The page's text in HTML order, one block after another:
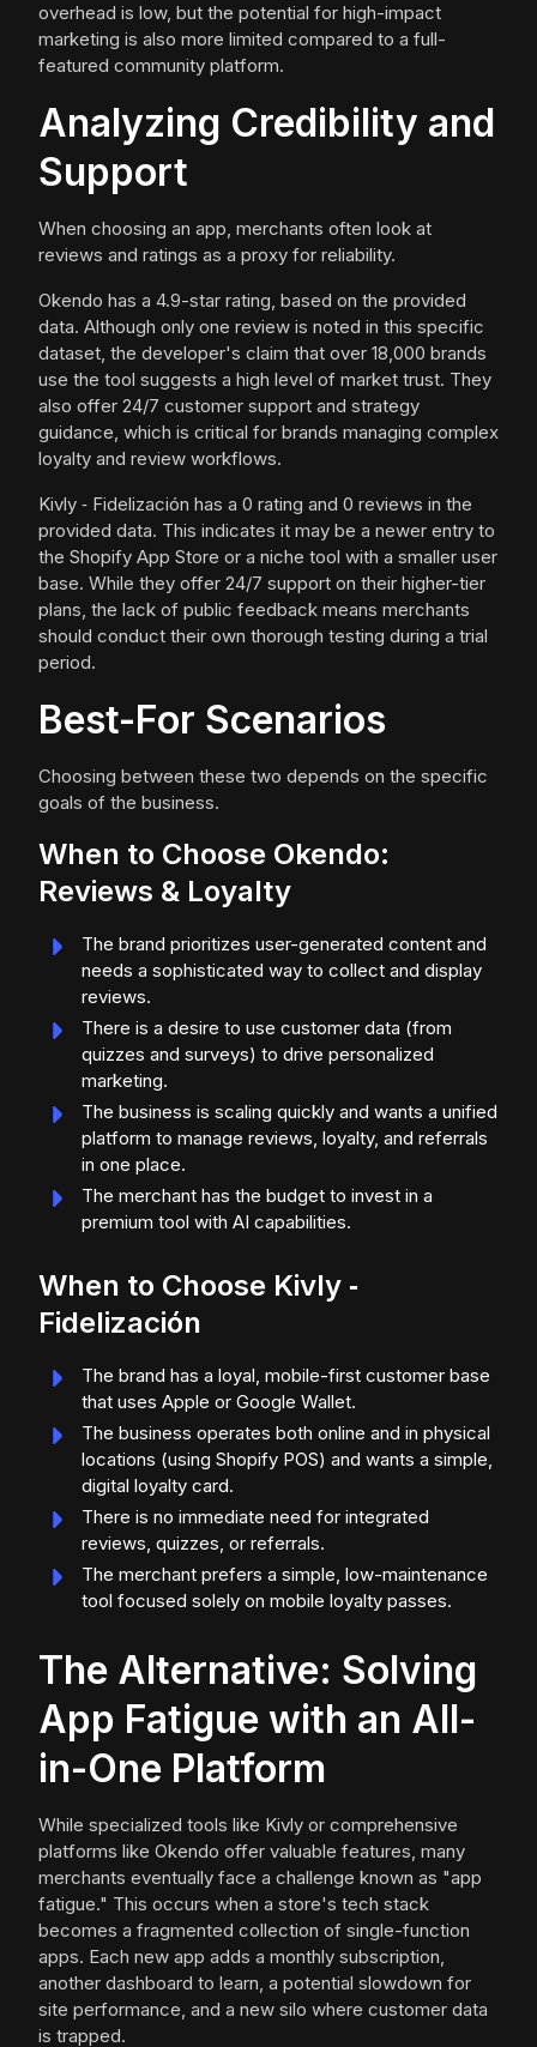
overhead is low, but the potential for high-impact
marketing is also more limited compared to a full-
featured community platform.
Analyzing Credibility and
Support
When choosing an app, merchants often look at
reviews and ratings as a proxy for reliability.
Okendo has a 4.9-star rating, based on the provided
data. Although only one review is noted in this specific
dataset, the developer's claim that over 18,000 brands
use the tool suggests a high level of market trust. They
also offer 24/7 customer support and strategy
guidance, which is critical for brands managing complex
loyalty and review workflows.
Kivly ‑ Fidelización has a 0 rating and 0 reviews in the
provided data. This indicates it may be a newer entry to
the Shopify App Store or a niche tool with a smaller user
base. While they offer 24/7 support on their higher-tier
plans, the lack of public feedback means merchants
should conduct their own thorough testing during a trial
period.
Best-For Scenarios
Choosing between these two depends on the specific
goals of the business.
When to Choose Okendo:
Reviews & Loyalty
The brand prioritizes user-generated content and
needs a sophisticated way to collect and display
reviews.
There is a desire to use customer data (from
quizzes and surveys) to drive personalized
marketing.
The business is scaling quickly and wants a unified
platform to manage reviews, loyalty, and referrals
in one place.
The merchant has the budget to invest in a
premium tool with AI capabilities.
When to Choose Kivly ‑
Fidelización
The brand has a loyal, mobile-first customer base
that uses Apple or Google Wallet.
The business operates both online and in physical
locations (using Shopify POS) and wants a simple,
digital loyalty card.
There is no immediate need for integrated
reviews, quizzes, or referrals.
The merchant prefers a simple, low-maintenance
tool focused solely on mobile loyalty passes.
The Alternative: Solving
App Fatigue with an All-
in-One Platform
While specialized tools like Kivly or comprehensive
platforms like Okendo offer valuable features, many
merchants eventually face a challenge known as "app
fatigue." This occurs when a store's tech stack
becomes a fragmented collection of single-function
apps. Each new app adds a monthly subscription,
another dashboard to learn, a potential slowdown for
site performance, and a new silo where customer data
is trapped.